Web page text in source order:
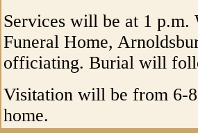
Services will be at 1 p.m.
Funeral Home,
officiating. Burial will
Visitation will be from 6-
home.